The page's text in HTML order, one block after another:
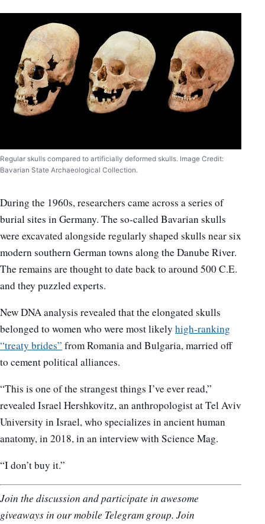
Regular skulls compared to artificially deformed skulls. Image Credit:
Bavarian State Archaeological Collection.
During the 1960s, researchers came across a series of
burial sites in Germany. The so-called Bavarian skulls
were excavated alongside regularly shaped skulls near six
modern southern German towns along the Danube River.
The remains are thought to date back to around 500 C.E.
and they puzzled experts.
New DNA analysis revealed that the elongated skulls
belonged to women who were most likely high-ranking
“treaty brides” from Romania and Bulgaria, married off
to cement political alliances.
“This is one of the strangest things I’ve ever read,”
revealed Israel Hershkovitz, an anthropologist at Tel Aviv
University in Israel, who specializes in ancient human
anatomy, in 2018, in an interview with Science Mag.
“I don’t buy it.”
Join the discussion and participate in awesome
giveaways in our mobile Telegram group. Join